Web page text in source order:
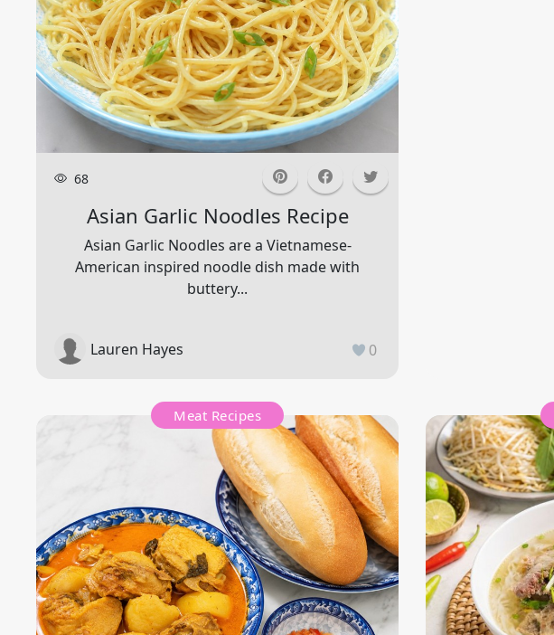
68
Asian Garlic Noodles Recipe
Asian Garlic Noodles are a Vietnamese-
American inspired noodle dish made with
buttery...
Lauren Hayes 0
Meat Recipes